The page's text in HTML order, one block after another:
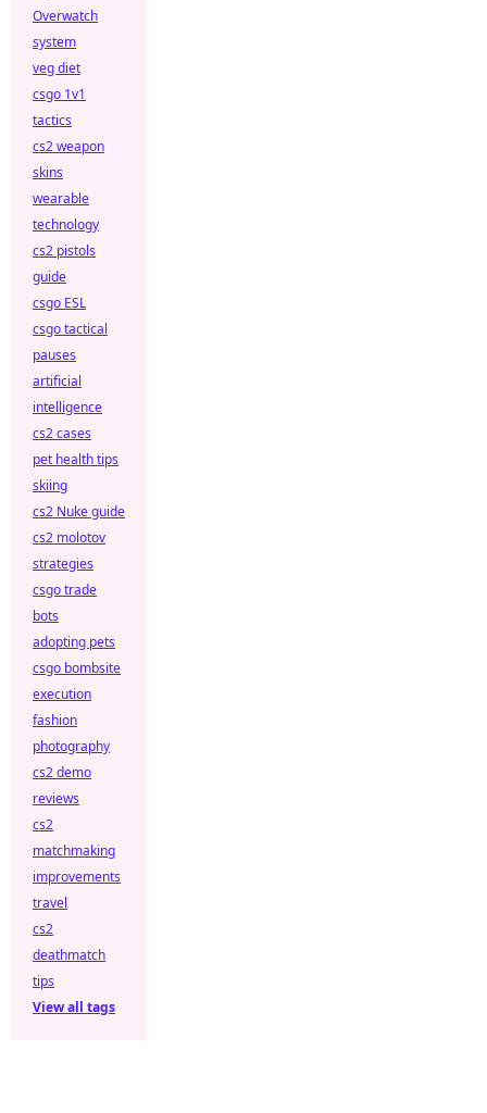
Overwatch
system
veg diet
csgo 1v1
tactics
cs2 weapon
skins
wearable
technology
cs2 pistols
guide
csgo ESL
csgo tactical
pauses
artificial
intelligence
cs2 cases
pet health tips
skiing
cs2 Nuke guide
cs2 molotov
strategies
csgo trade
bots
adopting pets
csgo bombsite
execution
fashion
photography
cs2 demo
reviews
cs2
matchmaking
improvements
travel
cs2
deathmatch
tips
View all tags